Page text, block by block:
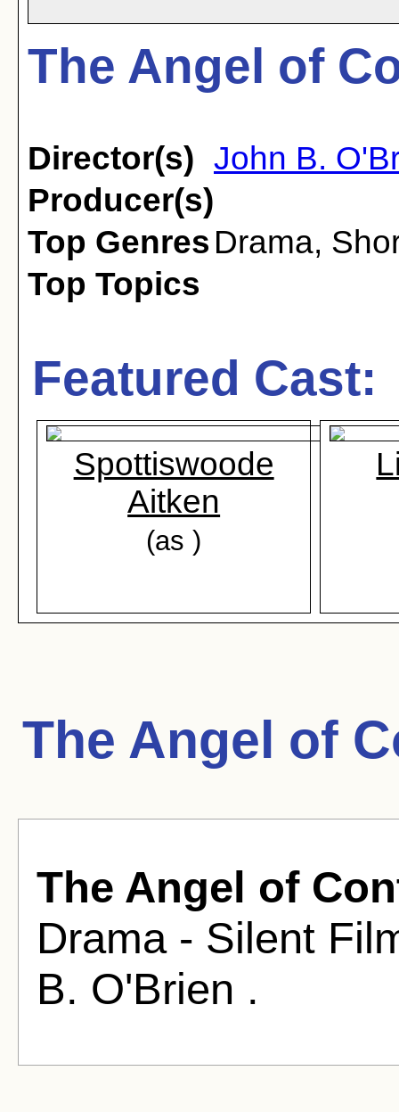
The Angel of
Director(s) John B.
Producer(s)
Top Genres Drama,
Top Topics
Featured Cast:
Spottiswoode
Aitken
(as )
The Angel of
The Angel of
Drama - Silent
B. O'Brien .